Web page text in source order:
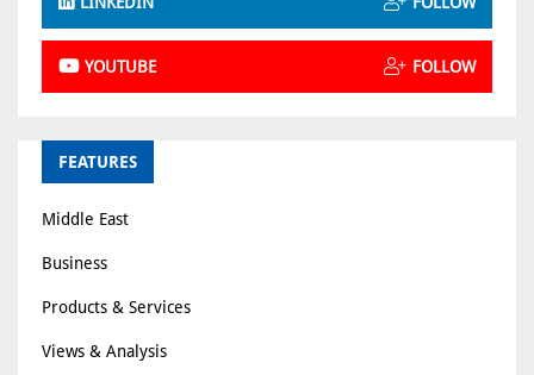
YOUTUBE FOLLOW
FEATURES
Middle East
Business
Products & Services
Views & Analysis